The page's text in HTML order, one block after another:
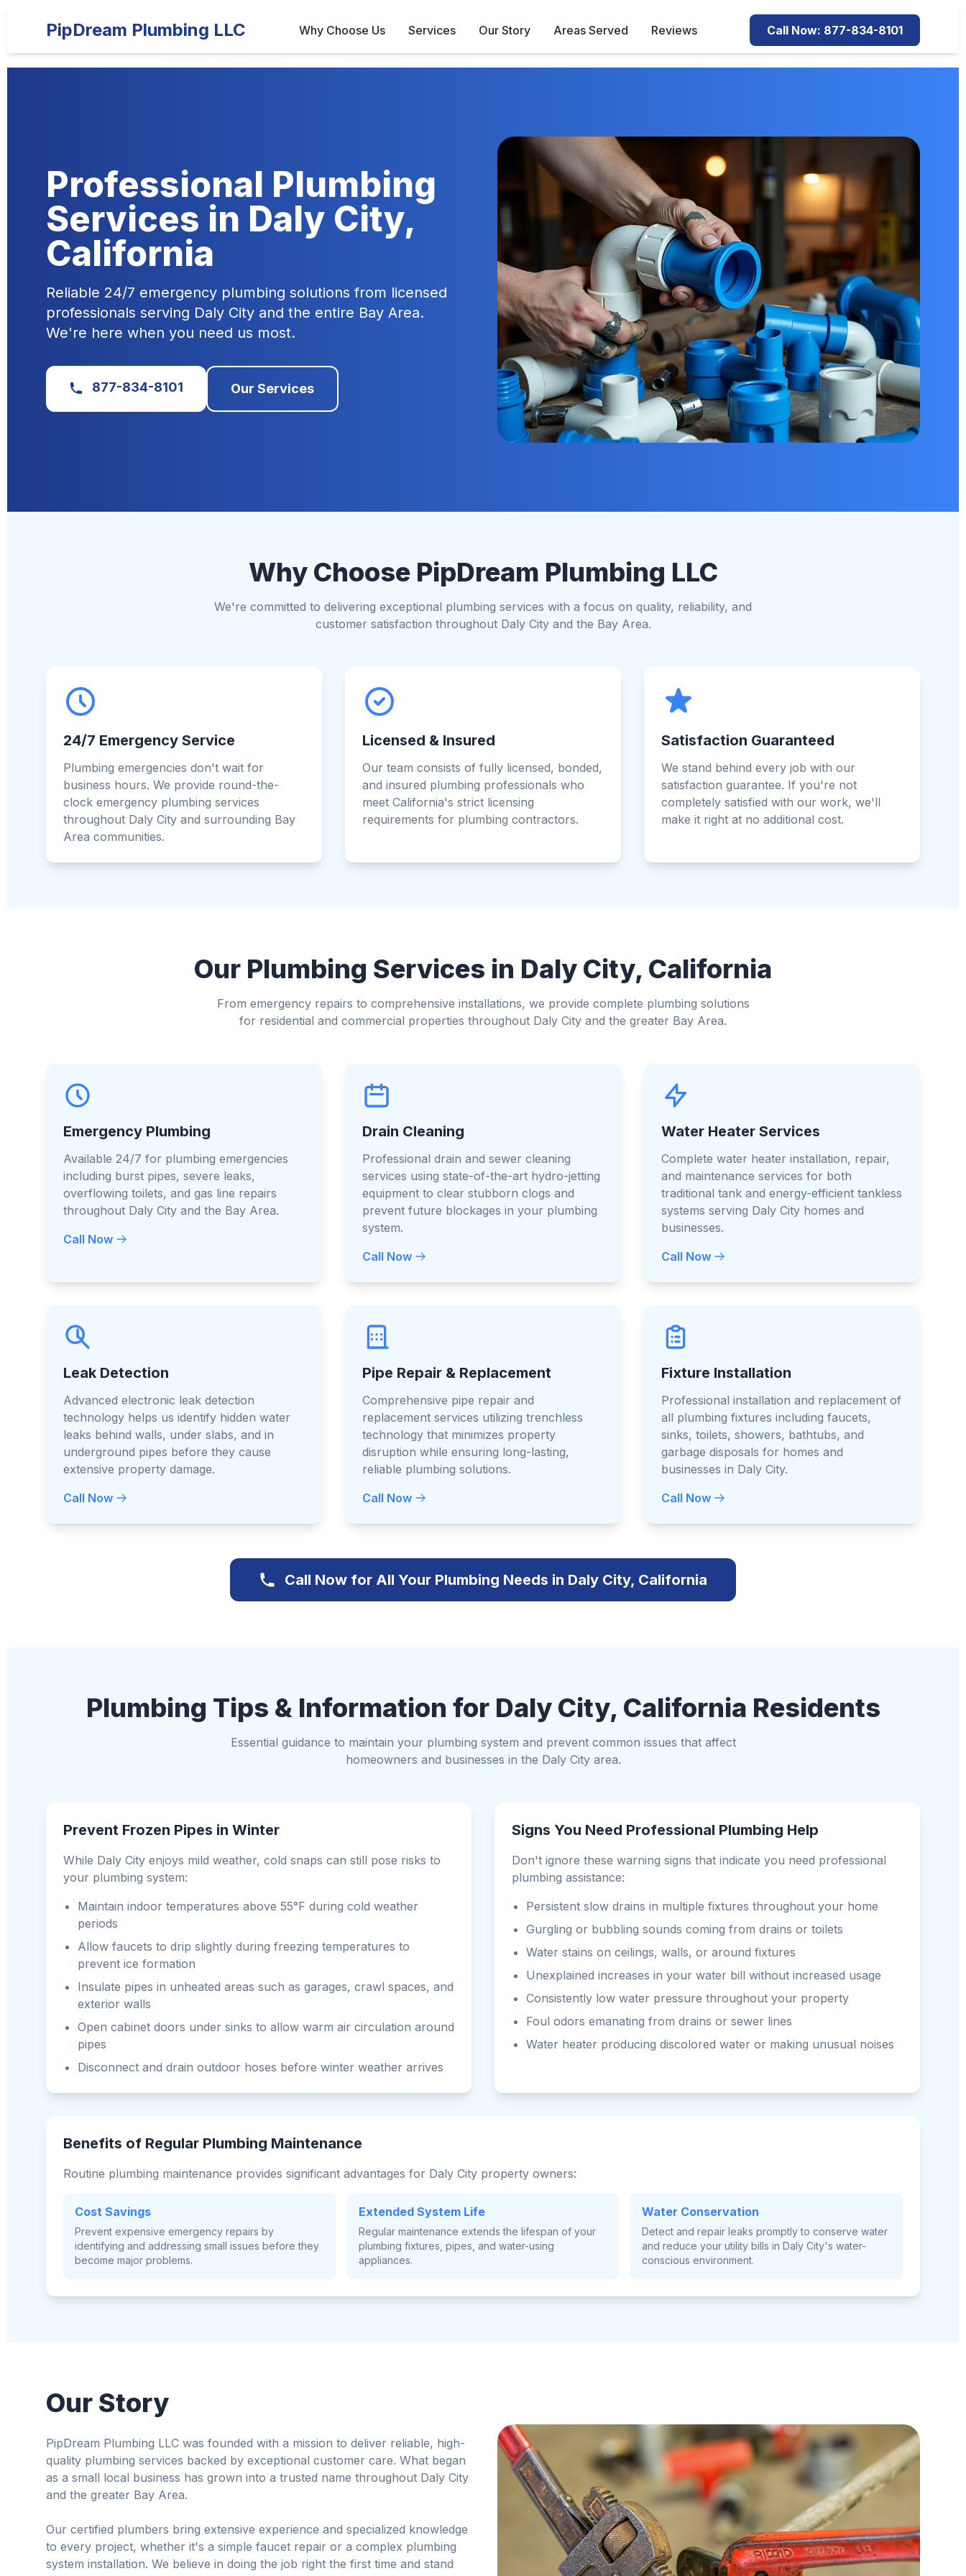
PipDream Plumbing LLC Why Choose Us Services Our Story Areas Served Reviews Call Now: 877-834-8101
Professional Plumbing
Services in Daly City,
California
Reliable 24/7 emergency plumbing solutions from licensed
professionals serving Daly City and the entire Bay Area.
We're here when you need us most.
877-834-8101 Our Services
Why Choose PipDream Plumbing LLC
We're committed to delivering exceptional plumbing services with a focus on quality, reliability, and
customer satisfaction throughout Daly City and the Bay Area.
24/7 Emergency Service
Plumbing emergencies don't wait for
business hours. We provide round-the-
clock emergency plumbing services
throughout Daly City and surrounding Bay
Area communities.
Licensed & Insured
Our team consists of fully licensed, bonded,
and insured plumbing professionals who
meet California's strict licensing
requirements for plumbing contractors.
Satisfaction Guaranteed
We stand behind every job with our
satisfaction guarantee. If you're not
completely satisfied with our work, we'll
make it right at no additional cost.
Our Plumbing Services in Daly City, California
From emergency repairs to comprehensive installations, we provide complete plumbing solutions
for residential and commercial properties throughout Daly City and the greater Bay Area.
Emergency Plumbing
Available 24/7 for plumbing emergencies
including burst pipes, severe leaks,
overflowing toilets, and gas line repairs
throughout Daly City and the Bay Area.
Call Now
Drain Cleaning
Professional drain and sewer cleaning
services using state-of-the-art hydro-jetting
equipment to clear stubborn clogs and
prevent future blockages in your plumbing
system.
Call Now
Water Heater Services
Complete water heater installation, repair,
and maintenance services for both
traditional tank and energy-efficient tankless
systems serving Daly City homes and
businesses.
Call Now
Leak Detection
Advanced electronic leak detection
technology helps us identify hidden water
leaks behind walls, under slabs, and in
underground pipes before they cause
extensive property damage.
Call Now
Pipe Repair & Replacement
Comprehensive pipe repair and
replacement services utilizing trenchless
technology that minimizes property
disruption while ensuring long-lasting,
reliable plumbing solutions.
Call Now
Fixture Installation
Professional installation and replacement of
all plumbing fixtures including faucets,
sinks, toilets, showers, bathtubs, and
garbage disposals for homes and
businesses in Daly City.
Call Now
Call Now for All Your Plumbing Needs in Daly City, California
Plumbing Tips & Information for Daly City, California Residents
Essential guidance to maintain your plumbing system and prevent common issues that affect
homeowners and businesses in the Daly City area.
Prevent Frozen Pipes in Winter
While Daly City enjoys mild weather, cold snaps can still pose risks to
your plumbing system:
Maintain indoor temperatures above 55°F during cold weather
periods
Allow faucets to drip slightly during freezing temperatures to
prevent ice formation
Insulate pipes in unheated areas such as garages, crawl spaces, and
exterior walls
Open cabinet doors under sinks to allow warm air circulation around
pipes
Disconnect and drain outdoor hoses before winter weather arrives
Signs You Need Professional Plumbing Help
Don't ignore these warning signs that indicate you need professional
plumbing assistance:
Persistent slow drains in multiple fixtures throughout your home
Gurgling or bubbling sounds coming from drains or toilets
Water stains on ceilings, walls, or around fixtures
Unexplained increases in your water bill without increased usage
Consistently low water pressure throughout your property
Foul odors emanating from drains or sewer lines
Water heater producing discolored water or making unusual noises
Benefits of Regular Plumbing Maintenance
Routine plumbing maintenance provides significant advantages for Daly City property owners:
Cost Savings
Prevent expensive emergency repairs by
identifying and addressing small issues before they
become major problems.
Extended System Life
Regular maintenance extends the lifespan of your
plumbing fixtures, pipes, and water-using
appliances.
Water Conservation
Detect and repair leaks promptly to conserve water
and reduce your utility bills in Daly City's water-
conscious environment.
Our Story
PipDream Plumbing LLC was founded with a mission to deliver reliable, high-
quality plumbing services backed by exceptional customer care. What began
as a small local business has grown into a trusted name throughout Daly City
and the greater Bay Area.
Our certified plumbers bring extensive experience and specialized knowledge
to every project, whether it's a simple faucet repair or a complex plumbing
system installation. We believe in doing the job right the first time and stand